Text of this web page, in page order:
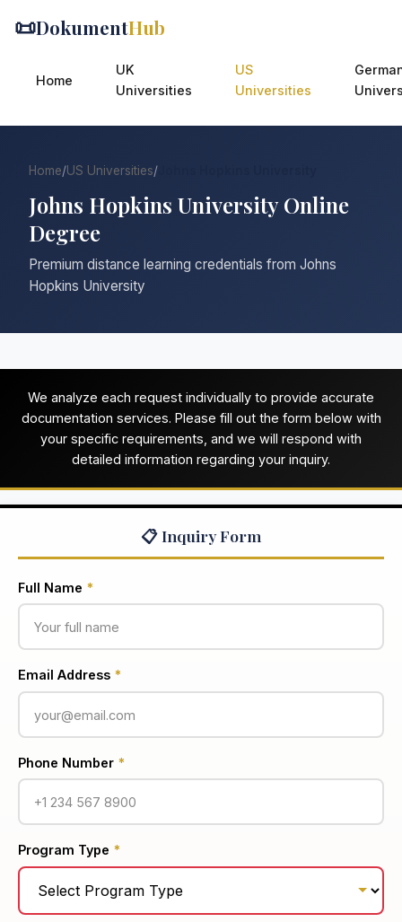
📜DokumentHub
Home
UK
Universities
US
Universities
Home/US Universities/
Johns Hopkins University Online
Degree
Premium distance learning credentials from Johns
Hopkins University
We analyze each request individually to provide accurate
documentation services. Please fill out the form below with
your specific requirements, and we will respond with
detailed information regarding your inquiry.
📋 Inquiry Form
Full Name *
Email Address *
Phone Number *
Program Type *